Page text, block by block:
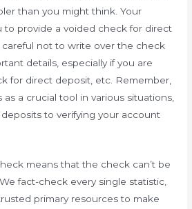
than you might think. Your
to provide a voided check for direct
not to write over the check
details, especially if you are
for direct deposit, etc. Remember,
a crucial tool in various situations,
to verifying your account
means that the check can’t be
fact-check every single statistic,
primary resources to make